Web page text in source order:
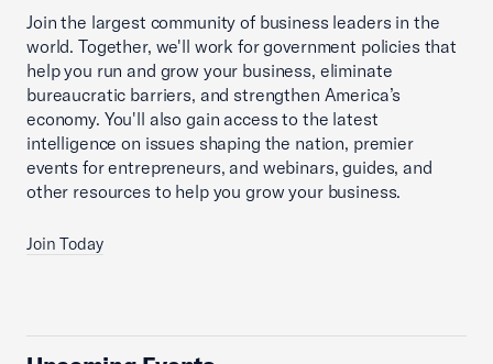
Join the largest community of business leaders in the
world. Together, we'll work for government policies that
help you run and grow your business, eliminate
bureaucratic barriers, and strengthen America’s
economy. You'll also gain access to the latest
intelligence on issues shaping the nation, premier
events for entrepreneurs, and webinars, guides, and
other resources to help you grow your business.
Join Today